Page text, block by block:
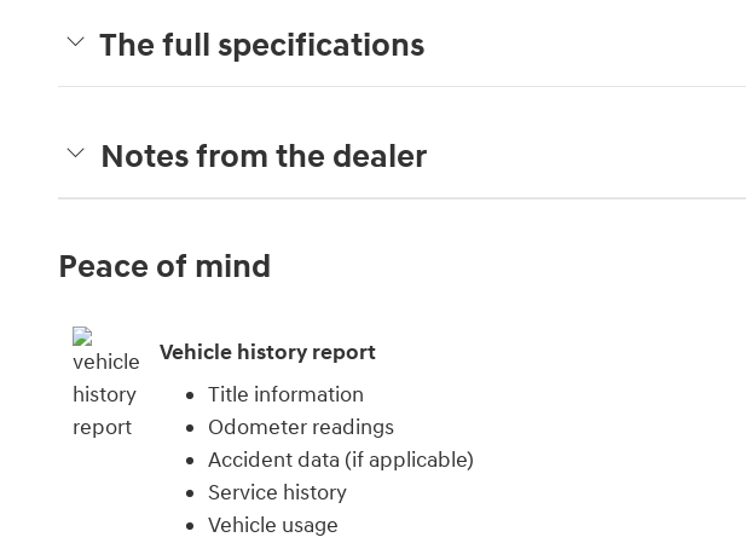
The full specifications
Notes from the dealer
Peace of mind
Vehicle history report
Title information
Odometer readings
Accident data (if applicable)
Service history
Vehicle usage